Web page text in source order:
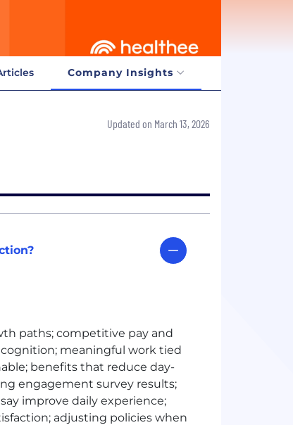
Company Insights
Updated on March 13, 2026
paths; competitive pay and
meaningful work tied
benefits that reduce day-
engagement survey results;
improve daily experience;
adjusting policies when